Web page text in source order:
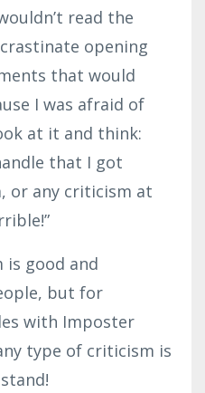
read the
opening
that would
I was afraid of
at it and think:
that I got
or any criticism at
good and
but for
with Imposter
type of criticism is